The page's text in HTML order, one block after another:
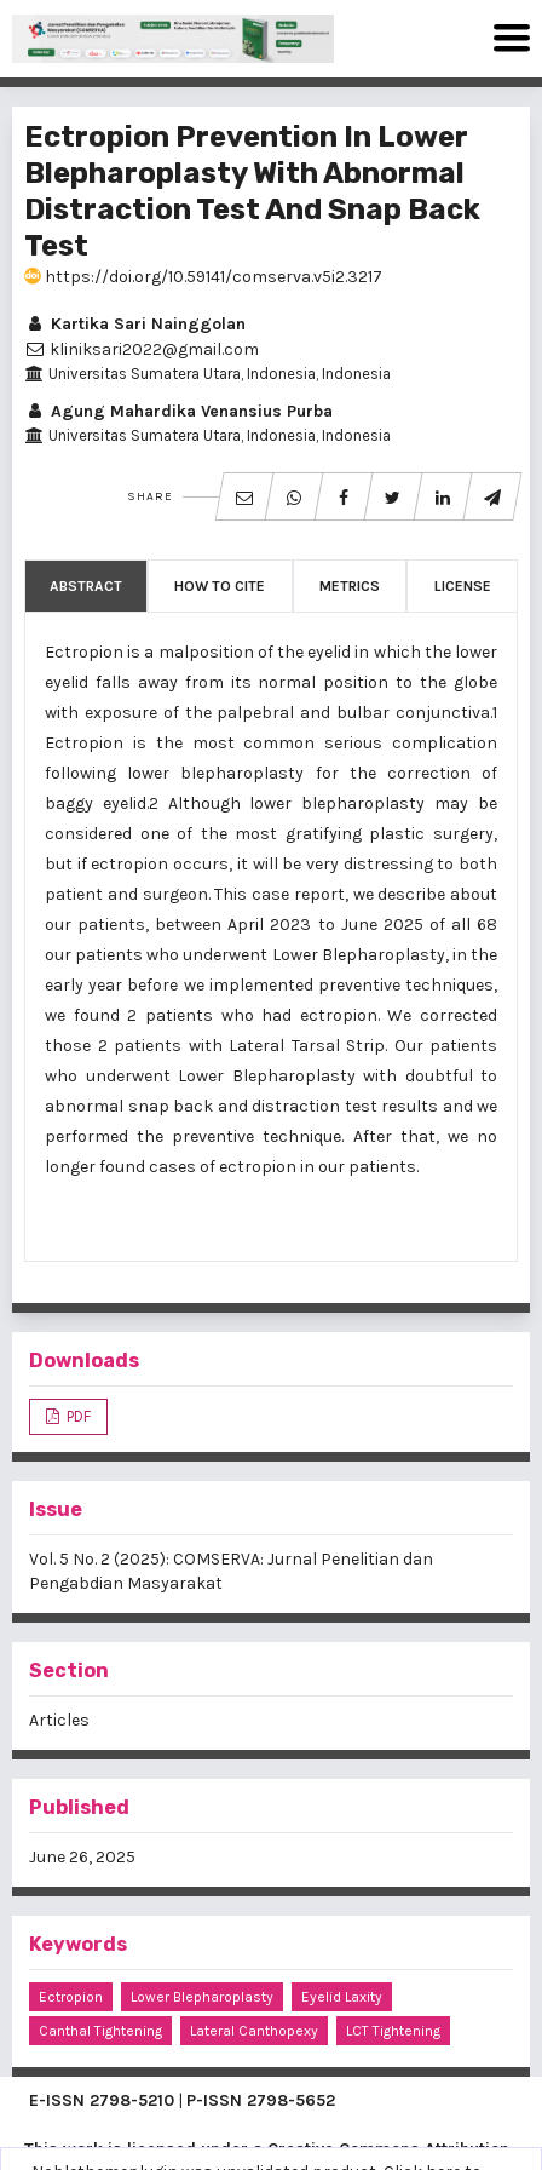
Ectropion Prevention In Lower
Blepharoplasty With Abnormal
Distraction Test And Snap Back
Test
https://doi.org/10.59141/comserva.v5i2.3217
Kartika Sari Nainggolan
kliniksari2022@gmail.com
Universitas Sumatera Utara, Indonesia, Indonesia
Agung Mahardika Venansius Purba
Universitas Sumatera Utara, Indonesia, Indonesia
SHARE
ABSTRACT HOW TO CITE METRICS LICENSE
Ectropion is a malposition of the eyelid in which the lower
eyelid falls away from its normal position to the globe
with exposure of the palpebral and bulbar conjunctiva.1
Ectropion is the most common serious complication
following lower blepharoplasty for the correction of
baggy eyelid.2 Although lower blepharoplasty may be
considered one of the most gratifying plastic surgery,
but if ectropion occurs, it will be very distressing to both
patient and surgeon. This case report, we describe about
our patients, between April 2023 to June 2025 of all 68
our patients who underwent Lower Blepharoplasty, in the
early year before we implemented preventive techniques,
we found 2 patients who had ectropion. We corrected
those 2 patients with Lateral Tarsal Strip. Our patients
who underwent Lower Blepharoplasty with doubtful to
abnormal snap back and distraction test results and we
performed the preventive technique. After that, we no
longer found cases of ectropion in our patients.
Downloads
PDF
Issue
Vol. 5 No. 2 (2025): COMSERVA: Jurnal Penelitian dan
Pengabdian Masyarakat
Section
Articles
Published
June 26, 2025
Keywords
Ectropion Lower Blepharoplasty
Eyelid Laxity
Canthal Tightening
Lateral Canthopexy LCT Tightening
E-ISSN 2798-5210 | P-ISSN 2798-5652
This work is licensed under aCreative Commons Attribution-